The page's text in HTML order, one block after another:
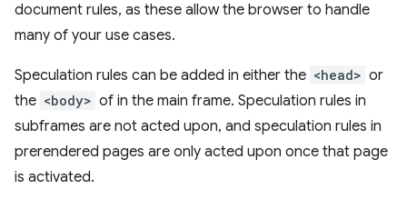
document rules, as these allow the browser to handle
many of your use cases.
Speculation rules can be added in either the <head> or
the <body> of in the main frame. Speculation rules in
subframes are not acted upon, and speculation rules in
prerendered pages are only acted upon once that page
is activated.